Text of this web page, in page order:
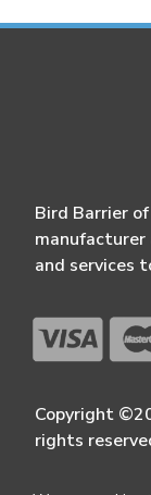
Bird Barrier
and services
Copyright
rights